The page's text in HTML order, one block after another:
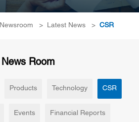
Newsroom > Latest News > CSR
News Room
Products Technology CSR
Events Financial Reports